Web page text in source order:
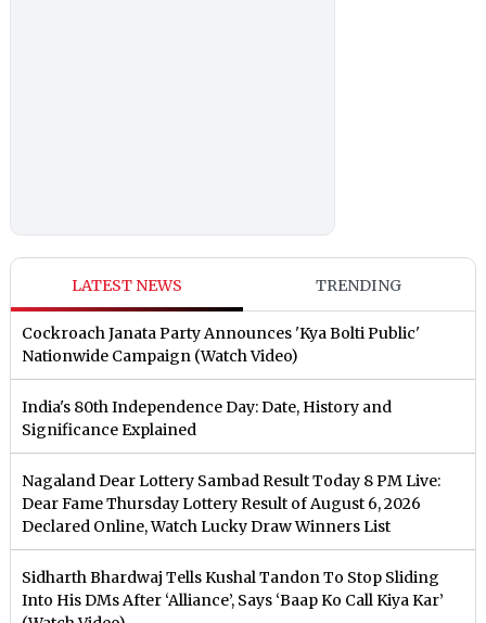
LATEST NEWS TRENDING
Cockroach Janata Party Announces 'Kya Bolti Public'
Nationwide Campaign (Watch Video)
India's 80th Independence Day: Date, History and
Significance Explained
Nagaland Dear Lottery Sambad Result Today 8 PM Live:
Dear Fame Thursday Lottery Result of August 6, 2026
Declared Online, Watch Lucky Draw Winners List
Sidharth Bhardwaj Tells Kushal Tandon To Stop Sliding
Into His DMs After ‘Alliance’, Says ‘Baap Ko Call Kiya Kar’